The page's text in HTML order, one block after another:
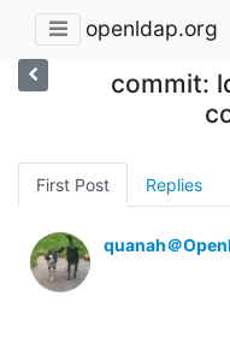
openldap.org
commit:
First Post Replies
quanah＠